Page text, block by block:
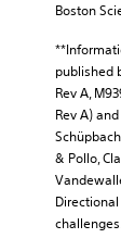
Boston
published
Rev A,
Rev A)
& Pollo,